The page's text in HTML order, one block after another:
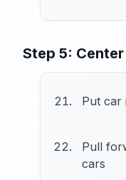
Step 5:
Put car
Pull
cars